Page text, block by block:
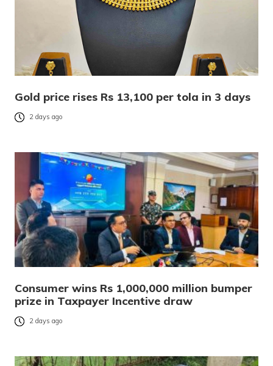
Gold price rises Rs 13,100 per tola in 3 days
2 days ago
Consumer wins Rs 1,000,000 million bumper
prize in Taxpayer Incentive draw
2 days ago